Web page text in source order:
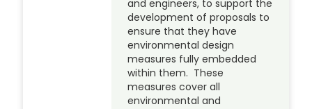
and engineers, to support the
development of proposals to
ensure that they have
environmental design
measures fully embedded
within them. These
measures cover all
environmental and